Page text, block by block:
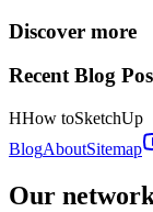
Discover more
Recent Blog
HHow toSketchUp
BlogAboutSitemap
Our